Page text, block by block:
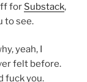
for Substack,
to see.
yeah, I
felt before.
fuck you.